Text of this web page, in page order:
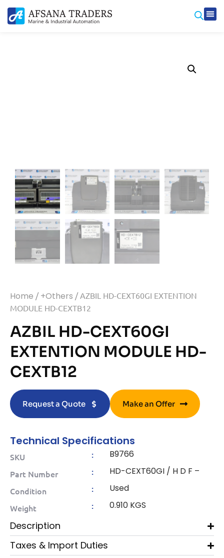
Home / +Others / AZBIL HD-CEXT60GI EXTENTION
MODULE HD-CEXTB12
AZBIL HD-CEXT60GI
EXTENTION MODULE HD-
CEXTB12
Request a Quote Make an Offer
Technical Specifications
SKU : B9766
Part Number : HD-CEXT60GI / H D F –
Condition : Used
Weight : 0.910 KGS
Description
Taxes & Import Duties